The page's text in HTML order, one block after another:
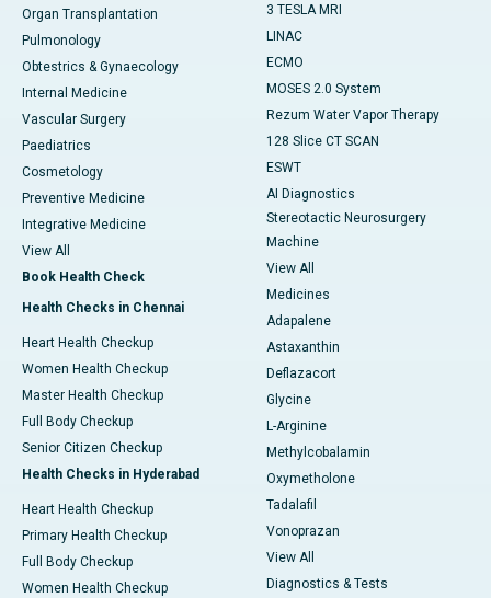
Organ Transplantation
Pulmonology
Obtestrics & Gynaecology
Internal Medicine
Vascular Surgery
Paediatrics
Cosmetology
Preventive Medicine
Integrative Medicine
View All
Book Health Check
Health Checks in Chennai
Heart Health Checkup
Women Health Checkup
Master Health Checkup
Full Body Checkup
Senior Citizen Checkup
Health Checks in Hyderabad
Heart Health Checkup
Primary Health Checkup
Full Body Checkup
Women Health Checkup
3 TESLA MRI
LINAC
ECMO
MOSES 2.0 System
Rezum Water Vapor Therapy
128 Slice CT SCAN
ESWT
AI Diagnostics
Stereotactic Neurosurgery
Machine
View All
Medicines
Adapalene
Astaxanthin
Deflazacort
Glycine
L-Arginine
Methylcobalamin
Oxymetholone
Tadalafil
Vonoprazan
View All
Diagnostics & Tests